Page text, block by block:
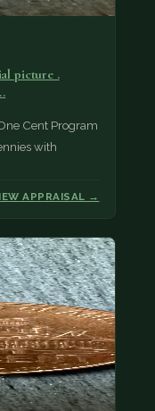
picture .
Cent Program
with
APPRAISAL →